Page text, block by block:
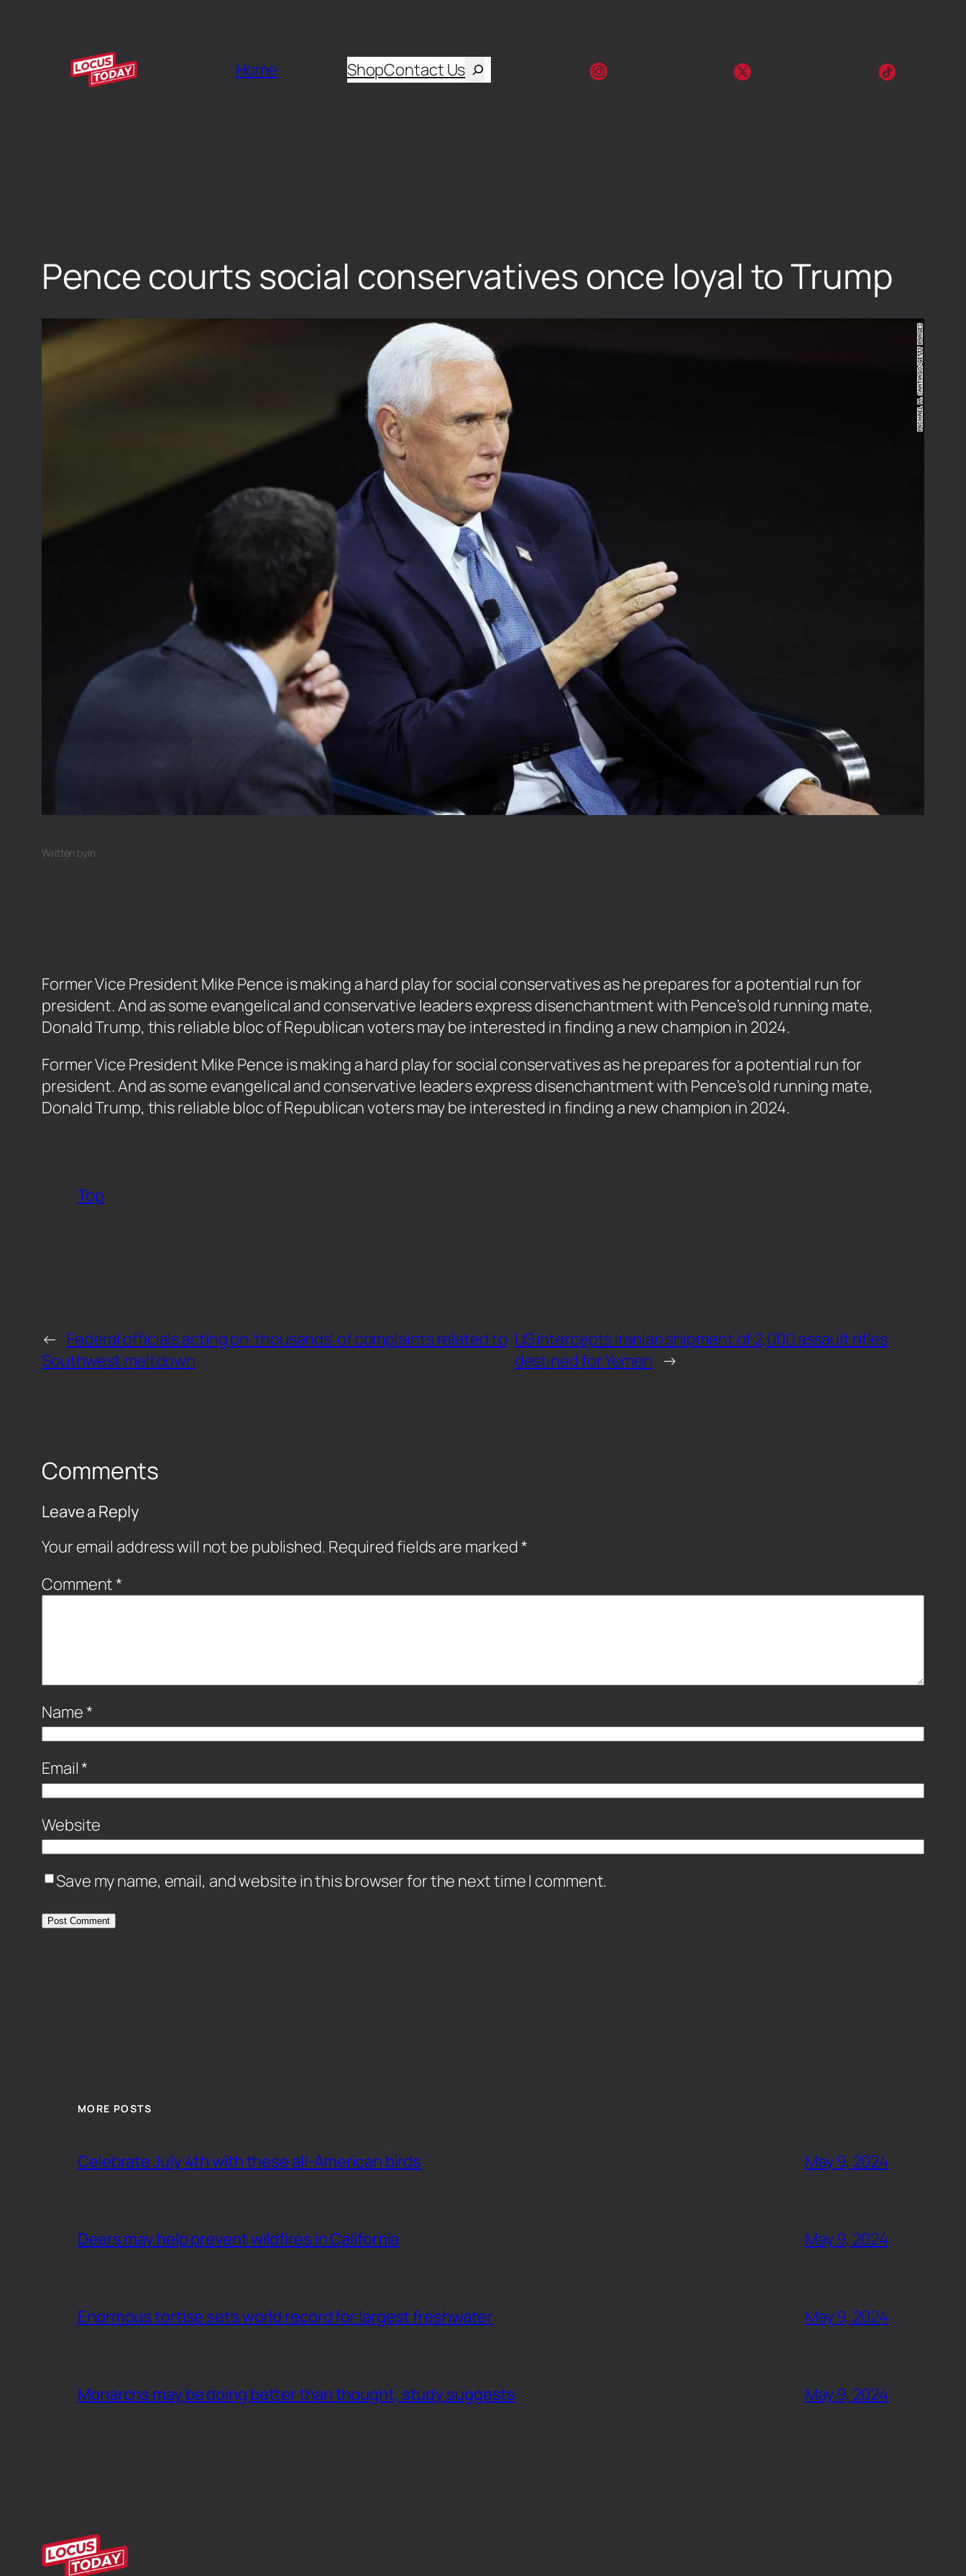
Home ShopContact Us
Pence courts social conservatives once loyal to Trump
Written byin
Former Vice President Mike Pence is making a hard play for social conservatives as he prepares for a potential run for
president. And as some evangelical and conservative leaders express disenchantment with Pence’s old running mate,
Donald Trump, this reliable bloc of Republican voters may be interested in finding a new champion in 2024.
​Former Vice President Mike Pence is making a hard play for social conservatives as he prepares for a potential run for
president. And as some evangelical and conservative leaders express disenchantment with Pence’s old running mate,
Donald Trump, this reliable bloc of Republican voters may be interested in finding a new champion in 2024.
Top
← Federal officials acting on ‘thousands’ of complaints related to
Southwest meltdown
US intercepts Iranian shipment of 2,000 assault rifles
destined for Yemen →
Comments
Leave a Reply
Your email address will not be published. Required fields are marked *
Comment *
Name *
Email *
Website
Save my name, email, and website in this browser for the next time I comment.
MORE POSTS
Celebrate July 4th with these all-American birds May 9, 2024
Deers may help prevent wildfires in California May 9, 2024
Enormous tortise sets world record for largest freshwater May 9, 2024
Monarchs may be doing better than thought, study suggests May 9, 2024